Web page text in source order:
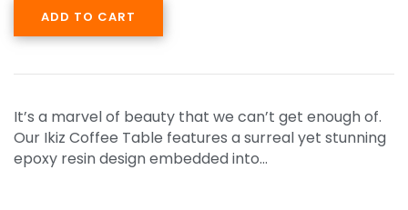
ADD TO CART
It’s a marvel of beauty that we can’t get enough of.
Our Ikiz Coffee Table features a surreal yet stunning
epoxy resin design embedded into…